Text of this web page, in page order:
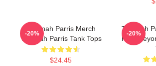
Teyonah Parris Merch
Teyonah Parris Tank Tops
$24.45
-20%
Teyonah
Fans
-20%